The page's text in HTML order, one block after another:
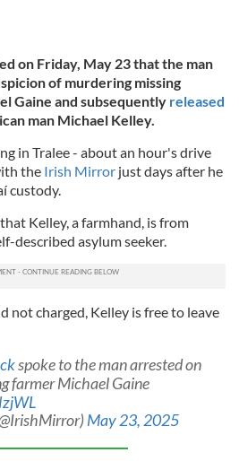
on Friday, May 23 that the man
of murdering missing
Gaine and subsequently released
man Michael Kelley.
in Tralee - about an hour's drive
the Irish Mirror just days after he
custody.
Kelley, a farmhand, is from
described asylum seeker.
not charged, Kelley is free to leave
spoke to the man arrested on
farmer Michael Gaine
May 23, 2025